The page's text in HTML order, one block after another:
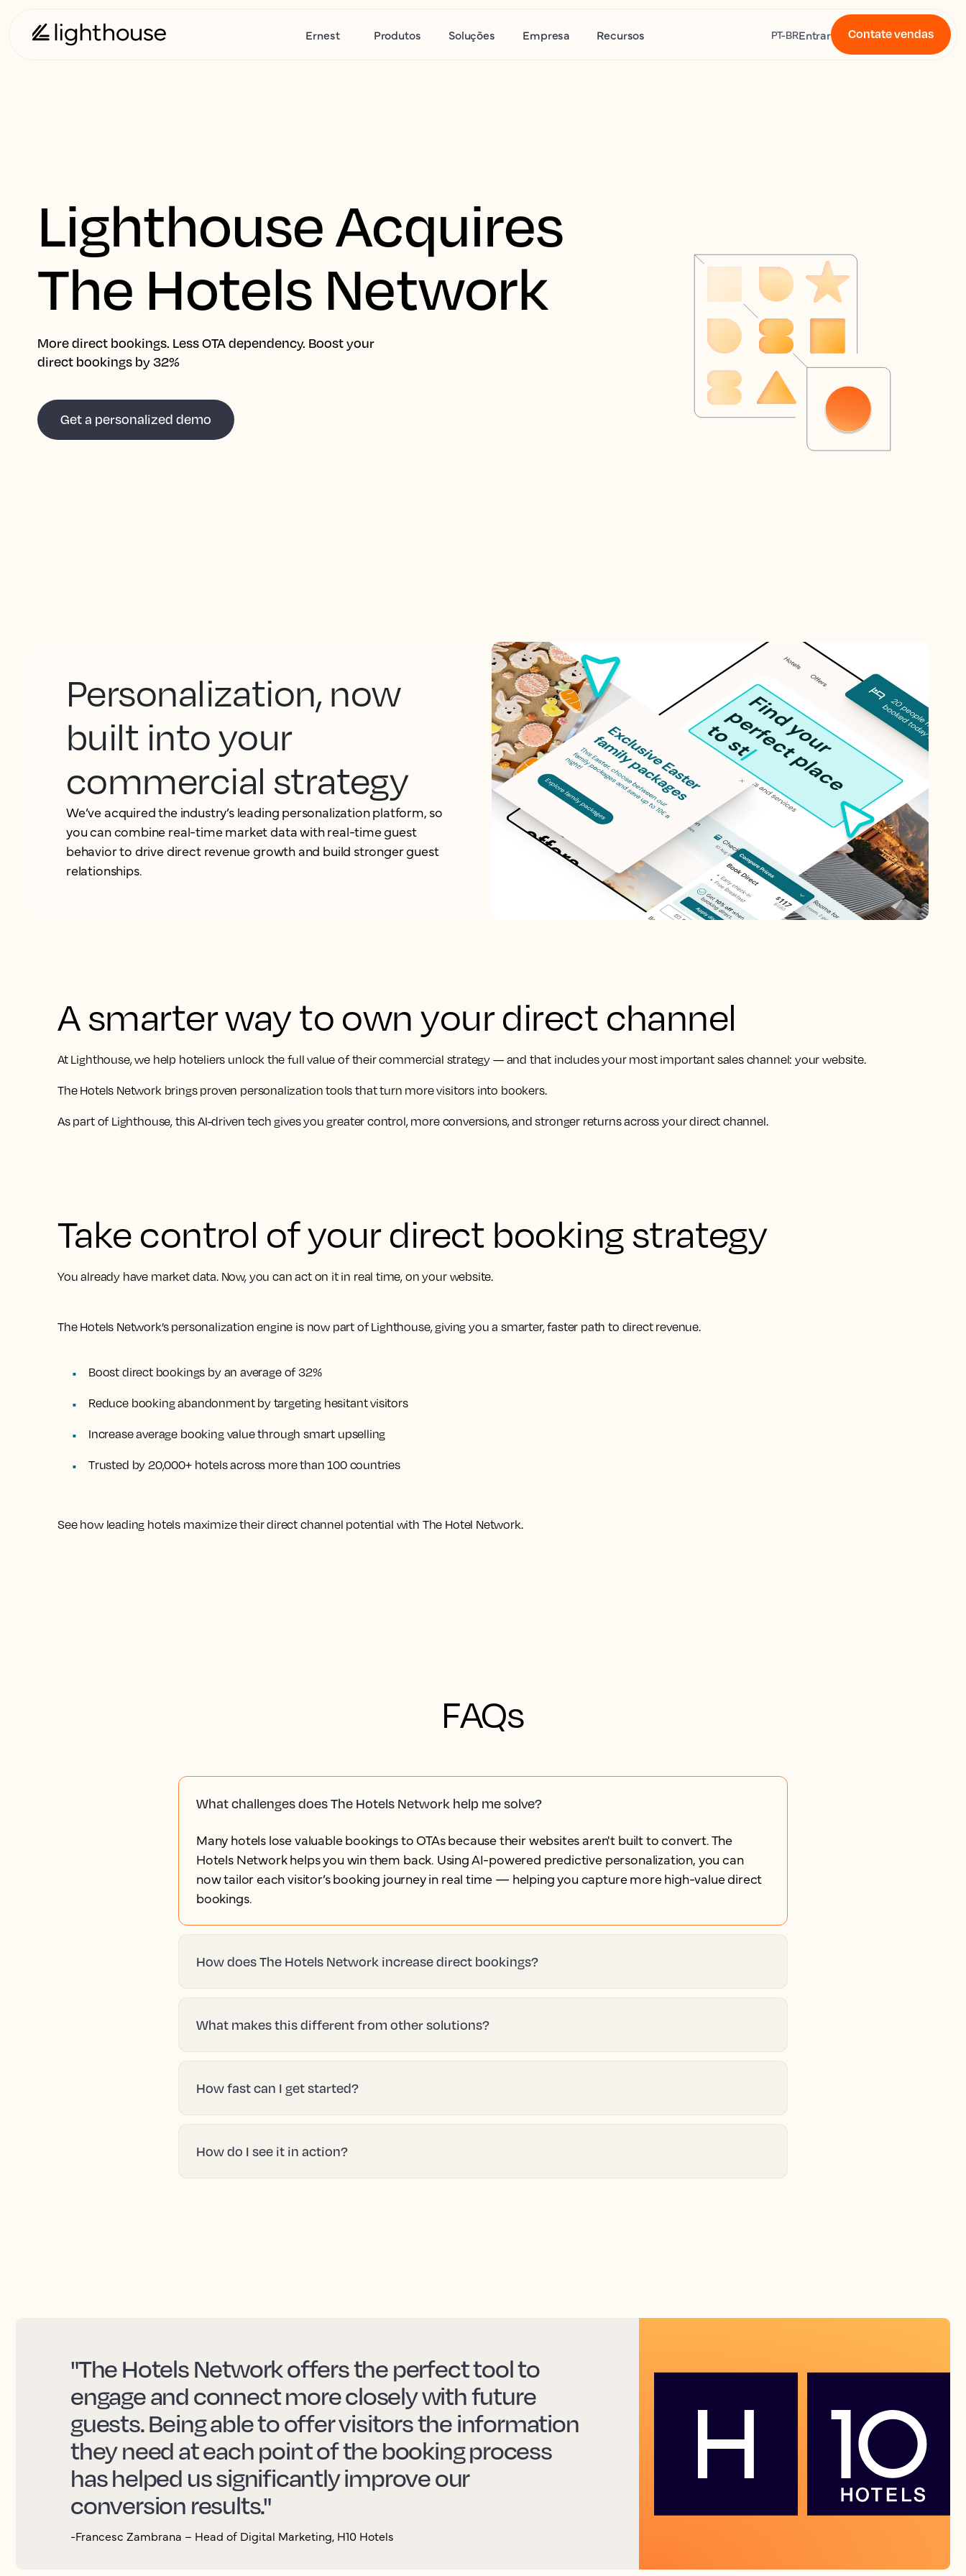
Ernest Produtos Soluções Empresa Recursos PT-BREntrar Contate vendas
Lighthouse Acquires
The Hotels Network
More direct bookings. Less OTA dependency. Boost your
direct bookings by 32%
Get a personalized demo
Personalization, now
built into your
commercial strategy
We’ve acquired the industry’s leading personalization platform, so
you can combine real-time market data with real-time guest
behavior to drive direct revenue growth and build stronger guest
relationships.
A smarter way to own your direct channel
At Lighthouse, we help hoteliers unlock the full value of their commercial strategy — and that includes your most important sales channel: your website.
The Hotels Network brings proven personalization tools that turn more visitors into bookers.
As part of Lighthouse, this AI-driven tech gives you greater control, more conversions, and stronger returns across your direct channel.
Take control of your direct booking strategy
You already have market data. Now, you can act on it in real time, on your website.
The Hotels Network’s personalization engine is now part of Lighthouse, giving you a smarter, faster path to direct revenue.
Boost direct bookings by an average of 32%
Reduce booking abandonment by targeting hesitant visitors
Increase average booking value through smart upselling
Trusted by 20,000+ hotels across more than 100 countries
See how leading hotels maximize their direct channel potential with The Hotel Network.
FAQs
What challenges does The Hotels Network help me solve?
Many hotels lose valuable bookings to OTAs because their websites aren't built to convert. The
Hotels Network helps you win them back. Using AI-powered predictive personalization, you can
now tailor each visitor’s booking journey in real time — helping you capture more high-value direct
bookings.
How does The Hotels Network increase direct bookings?
What makes this different from other solutions?
How fast can I get started?
How do I see it in action?
"The Hotels Network offers the perfect tool to
engage and connect more closely with future
guests. Being able to offer visitors the information
they need at each point of the booking process
has helped us significantly improve our
conversion results."
-Francesc Zambrana – Head of Digital Marketing, H10 Hotels